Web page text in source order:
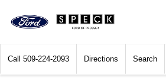
Call 509-224-2093 Directions Search